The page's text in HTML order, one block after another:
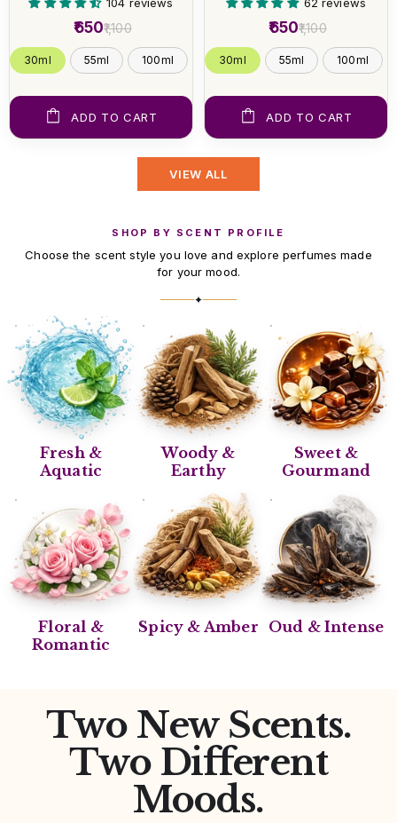
₹1,100
₹650
30ml 55ml 100ml
ADD TO CART
₹1,100
₹650
30ml 55ml 100ml
ADD TO CART
VIEW ALL
SHOP BY SCENT PROFILE
Choose the scent style you love and explore perfumes made
for your mood.
✦
Fresh &
Aquatic
Woody &
Earthy
Sweet &
Gourmand
Floral &
Romantic
Spicy & Amber Oud & Intense
Two New Scents.
Two Different
Moods.